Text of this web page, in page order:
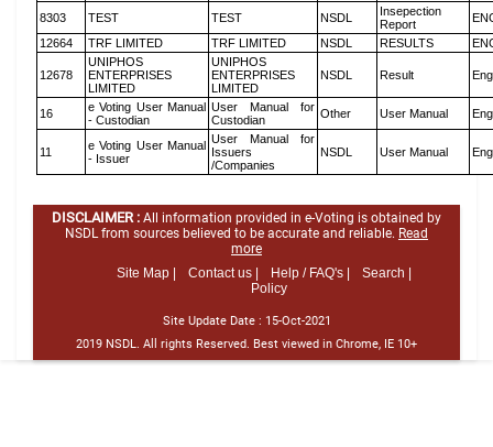
8303 TEST TEST NSDL
Insepection
Report
12664
TRF LIMITED TRF LIMITED NSDL RESULTS
12678
UNIPHOS
ENTERPRISES
LIMITED
UNIPHOS
ENTERPRISES
LIMITED
NSDL Result
16
e Voting User Manual
- Custodian
User Manual for
Custodian
Other User Manual
11
e Voting User Manual
- Issuer
User Manual for
Issuers
/Companies
NSDL User Manual
DISCLAIMER : All information provided in e-Voting is obtained by
NSDL from sources believed to be accurate and reliable. Read
more
Site Map |
Contact us | Help / FAQ's |
Search |
Policy
Site Update Date : 15-Oct-2021
2019 NSDL. All rights Reserved. Best viewed in Chrome, IE 10+